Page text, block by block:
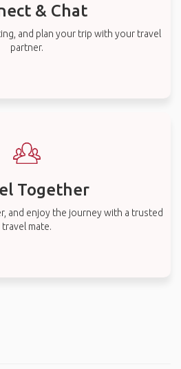
& Chat
and plan your trip with your travel
partner.
Together
and enjoy the journey with a trusted
travel mate.